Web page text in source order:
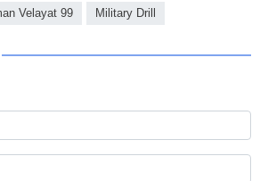
Velayat 99 Military Drill